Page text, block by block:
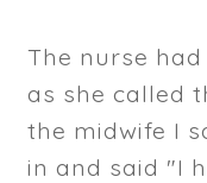
The nurse
as she called
the midwife I
in and said "I